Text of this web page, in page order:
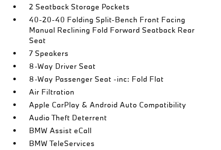
2 Seatback Storage Pockets
40-20-40 Folding Split-Bench Front Facing
Manual Reclining Fold Forward Seatback Rear
Seat
7 Speakers
8-Way Driver Seat
8-Way Passenger Seat -inc: Fold Flat
Air Filtration
Apple CarPlay & Android Auto Compatibility
Audio Theft Deterrent
BMW Assist eCall
BMW TeleServices